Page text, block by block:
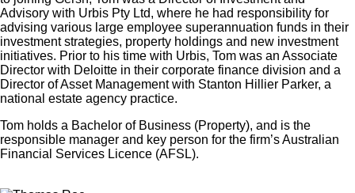
Advisory with Urbis Pty Ltd, where he had responsibility for
advising various large employee superannuation funds in their
investment strategies, property holdings and new investment
initiatives. Prior to his time with Urbis, Tom was an Associate
Director with Deloitte in their corporate finance division and a
Director of Asset Management with Stanton Hillier Parker, a
national estate agency practice.
Tom holds a Bachelor of Business (Property), and is the
responsible manager and key person for the firm’s Australian
Financial Services Licence (AFSL).